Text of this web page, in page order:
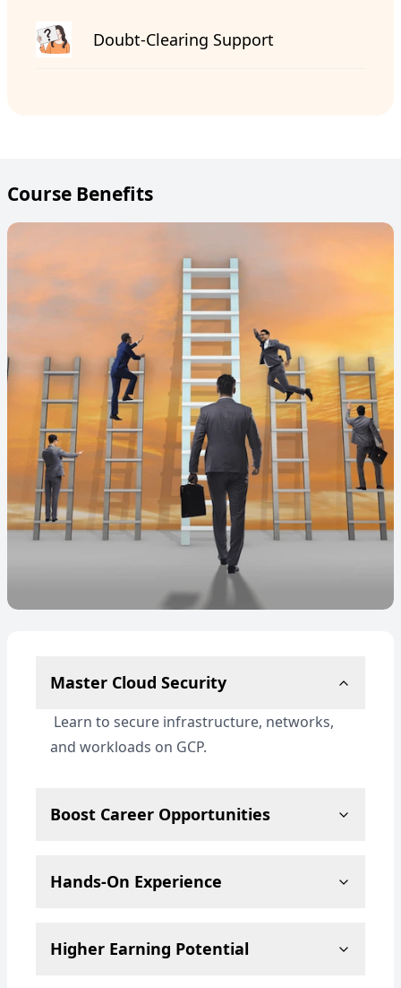
Doubt-Clearing Support
Course Benefits
Master Cloud Security
Learn to secure infrastructure, networks,
and workloads on GCP.
Boost Career Opportunities
Hands-On Experience
Higher Earning Potential